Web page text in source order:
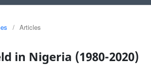
/ Articles
in Nigeria (1980-2020)